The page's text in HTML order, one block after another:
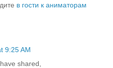
в гости к аниматорам
9:25 AM
shared,